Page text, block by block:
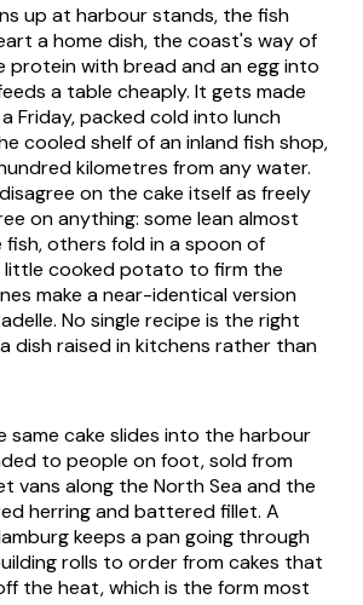
up at harbour stands, the fish
a home dish, the coast's way of
protein with bread and an egg into
a table cheaply. It gets made
Friday, packed cold into lunch
cooled shelf of an inland fish shop,
kilometres from any water.
on the cake itself as freely
on anything: some lean almost
others fold in a spoon of
little cooked potato to firm the
make a near-identical version
No single recipe is the right
dish raised in kitchens rather than
same cake slides into the harbour
to people on foot, sold from
vans along the North Sea and the
herring and battered fillet. A
keeps a pan going through
rolls to order from cakes that
the heat, which is the form most